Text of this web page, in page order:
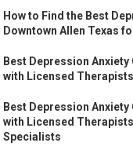
How to Find the Best
Downtown Allen Texas
Best Depression
with Licensed
Best Depression
with Licensed
Specialists